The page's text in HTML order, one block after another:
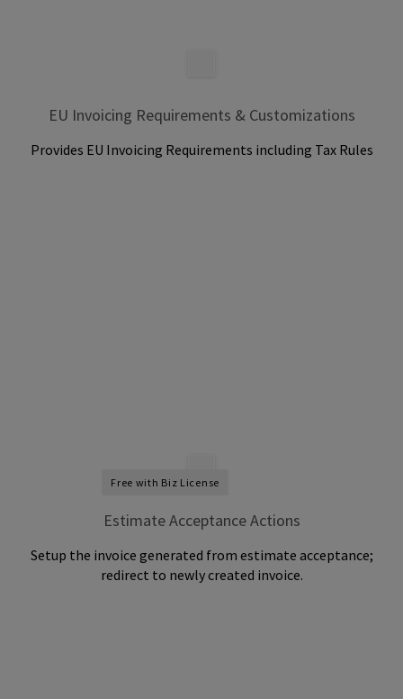
EU Invoicing Requirements & Customizations
Provides EU Invoicing Requirements including Tax Rules
Free with Biz License
Estimate Acceptance Actions
Setup the invoice generated from estimate acceptance;
redirect to newly created invoice.